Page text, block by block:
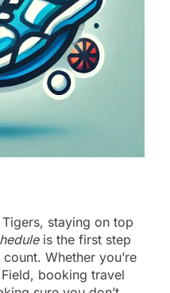
staying on top
is the first step
Whether you’re
booking travel